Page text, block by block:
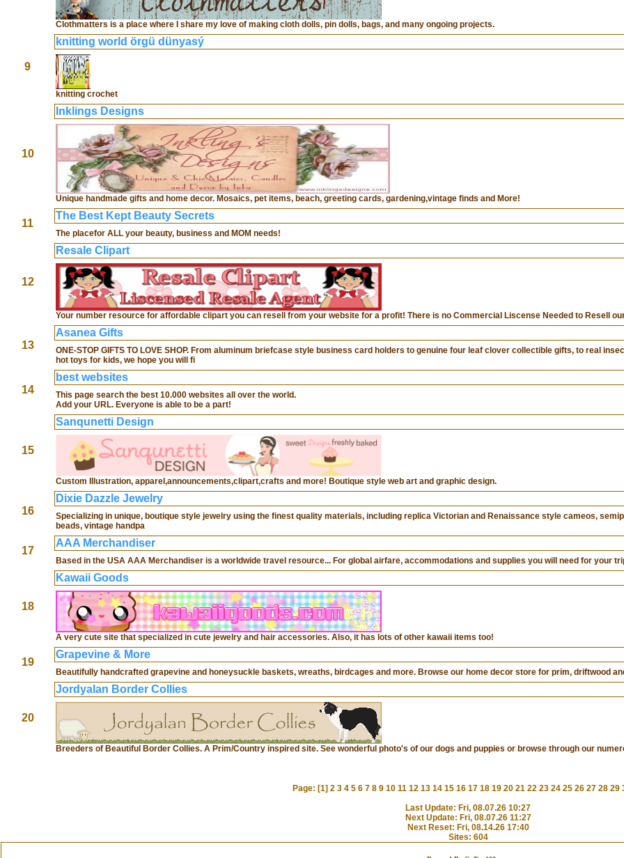
Clothmatters is a place where I share my love of making cloth dolls, pin dolls, bags, and many ongoing projects.
9
knitting world örgü dünyasý
knitting crochet
10
Inklings Designs
Unique handmade gifts and home decor. Mosaics, pet items, beach, greeting cards, gardening,vintage finds and More!
11
The Best Kept Beauty Secrets
The placefor ALL your beauty, business and MOM needs!
12
Resale Clipart
Your number resource for affordable clipart you can resell from your website for a profit! There is no Commercial Liscense Needed to Resell
13
Asanea Gifts
ONE-STOP GIFTS TO LOVE SHOP. From aluminum briefcase style business card holders to genuine four leaf clover collectible gifts, to real
hot toys for kids, we hope you will fi
14
best websites
This page search the best 10.000 websites all over the world.
Add your URL. Everyone is able to be a part!
15
Sanqunetti Design
Custom Illustration, apparel,announcements,clipart,crafts and more! Boutique style web art and graphic design.
16
Dixie Dazzle Jewelry
Specializing in unique, boutique style jewelry using the finest quality materials, including replica Victorian and Renaissance style cameos,
beads, vintage handpa
17
AAA Merchandiser
Based in the USA AAA Merchandiser is a worldwide travel resource... For global airfare, accommodations and supplies you will need for your
18
Kawaii Goods
A very cute site that specialized in cute jewelry and hair accessories. Also, it has lots of other kawaii items too!
19
Grapevine & More
Beautifully handcrafted grapevine and honeysuckle baskets, wreaths, birdcages and more. Browse our home decor store for prim, driftwood
20
Jordyalan Border Collies
Breeders of Beautiful Border Collies. A Prim/Country inspired site. See wonderful photo's of our dogs and puppies or browse through our
Page: [1] 2 3 4 5 6 7 8 9 10 11 12 13 14 15 16 17 18 19 20 21 22 23 24 25 26 27 28 29
Last Update: Fri, 08.07.26 10:27
Next Update: Fri, 08.07.26 11:27
Next Reset: Fri, 08.14.26 17:40
Sites: 604